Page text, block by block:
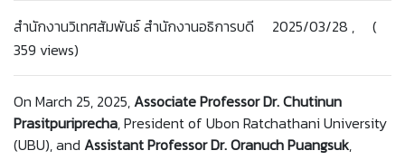
สำนักงานวิเทศสัมพันธ์ สำนักงานอธิการบดี 2025/03/28 , (
359 views)
On March 25, 2025,Associate Professor Dr. Chutinun
Prasitpuriprecha, President of Ubon Ratchathani University
(UBU), and Assistant Professor Dr. Oranuch Puangsuk,